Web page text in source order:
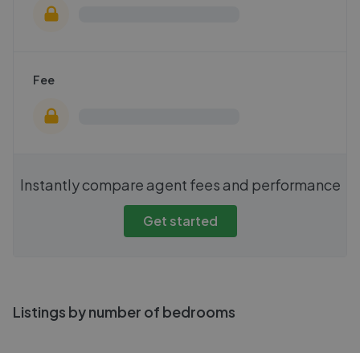
Fee
Instantly compare agent fees and performance
Get started
Listings by number of bedrooms